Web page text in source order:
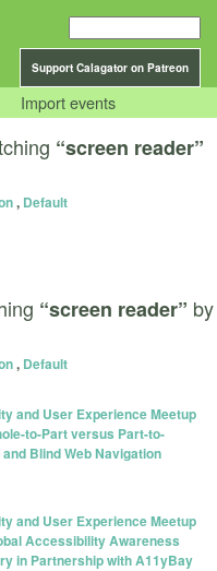
Support Calagator on Patreon
Import events
“screen reader”
, Default
“screen reader” by
, Default
and User Experience Meetup
to-Part versus Part-to-
Blind Web Navigation
and User Experience Meetup
Accessibility Awareness
in Partnership with A11yBay